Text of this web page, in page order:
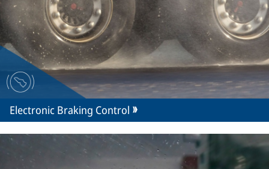
Electronic Braking Control